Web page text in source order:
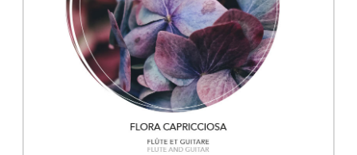
OTHER PRODUCTS
instrument
Chamber Music
with Guitar